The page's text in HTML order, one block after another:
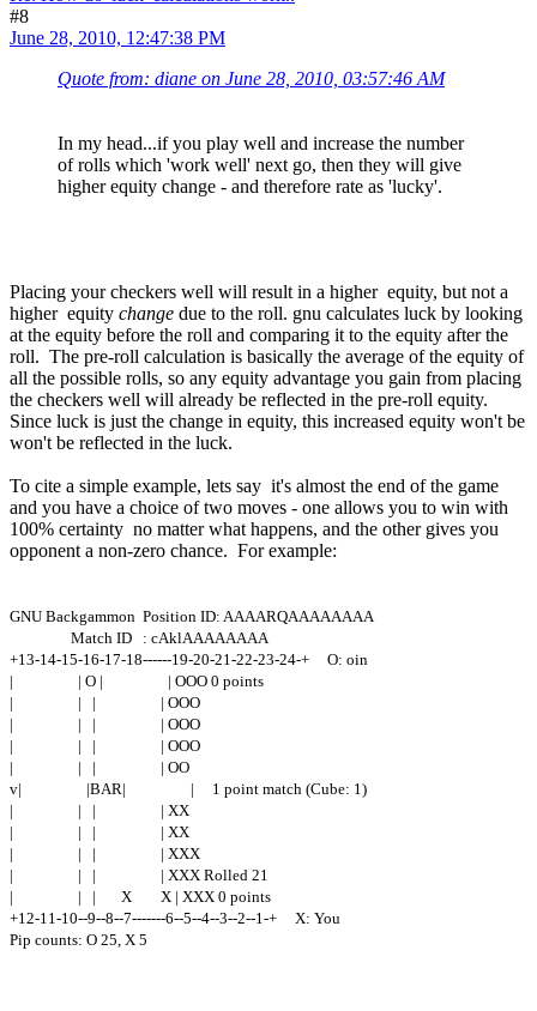
#8
June 28, 2010, 12:47:38 PM
Quote from: diane on June 28, 2010, 03:57:46 AM
In my head...if you play well and increase the number
of rolls which 'work well' next go, then they will give
higher equity change - and therefore rate as 'lucky'.
Placing your checkers well will result in a higher equity, but not a
higher equity change due to the roll. gnu calculates luck by looking
at the equity before the roll and comparing it to the equity after the
roll. The pre-roll calculation is basically the average of the equity of
all the possible rolls, so any equity advantage you gain from placing
the checkers well will already be reflected in the pre-roll equity.
Since luck is just the change in equity, this increased equity won't be
won't be reflected in the luck.
To cite a simple example, lets say it's almost the end of the game
and you have a choice of two moves - one allows you to win with
100% certainty no matter what happens, and the other gives you
opponent a non-zero chance. For example:
GNU Backgammon Position ID: AAAARQAAAAAAAA
Match ID : cAklAAAAAAAA
+13-14-15-16-17-18------19-20-21-22-23-24-+ O: oin
| | O | | OOO 0 points
| | | | OOO
| | | | OOO
| | | | OOO
| | | | OO
v| |BAR| | 1 point match (Cube: 1)
| | | | XX
| | | | XX
| | | | XXX
| | | | XXX Rolled 21
| | | X X | XXX 0 points
+12-11-10--9--8--7-------6--5--4--3--2--1-+ X: You
Pip counts: O 25, X 5